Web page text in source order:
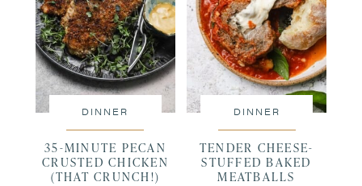
DINNER
35-MINUTE PECAN
CRUSTED CHICKEN
(THAT CRUNCH!)
DINNER
TENDER CHEESE-
STUFFED BAKED
MEATBALLS